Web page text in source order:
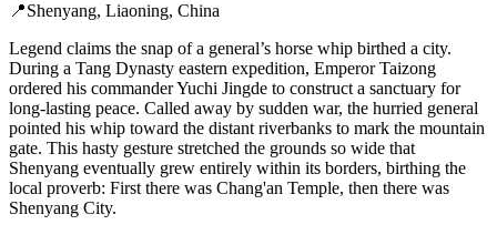
📍Shenyang, Liaoning, China
Legend claims the snap of a general’s horse whip birthed a city.
During a Tang Dynasty eastern expedition, Emperor Taizong
ordered his commander Yuchi Jingde to construct a sanctuary for
long-lasting peace. Called away by sudden war, the hurried general
pointed his whip toward the distant riverbanks to mark the mountain
gate. This hasty gesture stretched the grounds so wide that
Shenyang eventually grew entirely within its borders, birthing the
local proverb: First there was Chang'an Temple, then there was
Shenyang City.